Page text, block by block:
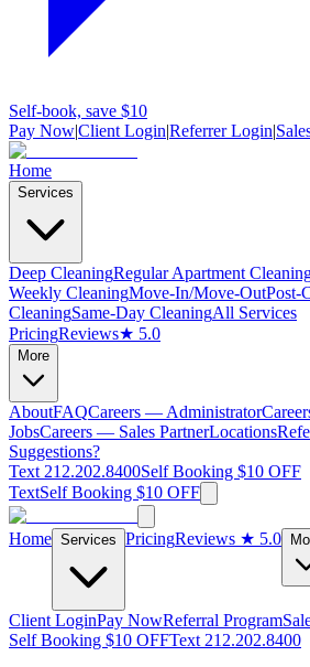
Self-book, save $10
Pay Now|Client Login|Referrer Login|
Home
Services
Deep CleaningRegular Apartment
Weekly CleaningMove-In/Move-OutPost-
CleaningSame-Day CleaningAll Services
PricingReviews★ 5.0
More
AboutFAQCareers — Administrator
JobsCareers — Sales PartnerLocations
Suggestions?
Text 212.202.8400Self Booking $10 OFF
TextSelf Booking $10 OFF
Home Services PricingReviews ★ 5.0
Client LoginPay NowReferral Program
Self Booking $10 OFFText 212.202.8400